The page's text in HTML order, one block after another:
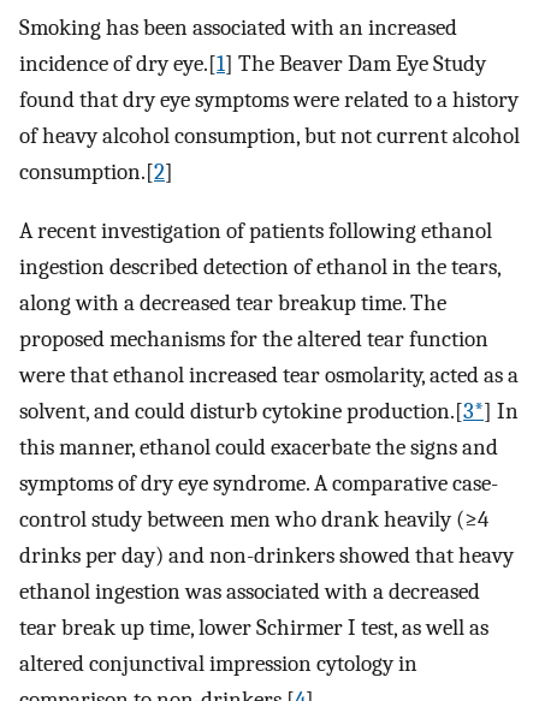
Smoking has been associated with an increased
incidence of dry eye.[1] The Beaver Dam Eye Study
found that dry eye symptoms were related to a history
of heavy alcohol consumption, but not current alcohol
consumption.[2]
A recent investigation of patients following ethanol
ingestion described detection of ethanol in the tears,
along with a decreased tear breakup time. The
proposed mechanisms for the altered tear function
were that ethanol increased tear osmolarity, acted as a
solvent, and could disturb cytokine production.[3*] In
this manner, ethanol could exacerbate the signs and
symptoms of dry eye syndrome. A comparative case-
control study between men who drank heavily (≥4
drinks per day) and non-drinkers showed that heavy
ethanol ingestion was associated with a decreased
tear break up time, lower Schirmer I test, as well as
altered conjunctival impression cytology in